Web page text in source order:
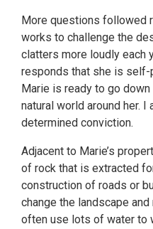
More questions followed
works to challenge the
clatters more loudly each
responds that she is self-
Marie is ready to go
natural world around her.
determined conviction.
Adjacent to Marie’s
of rock that is extracted
construction of roads or
change the landscape
often use lots of water to